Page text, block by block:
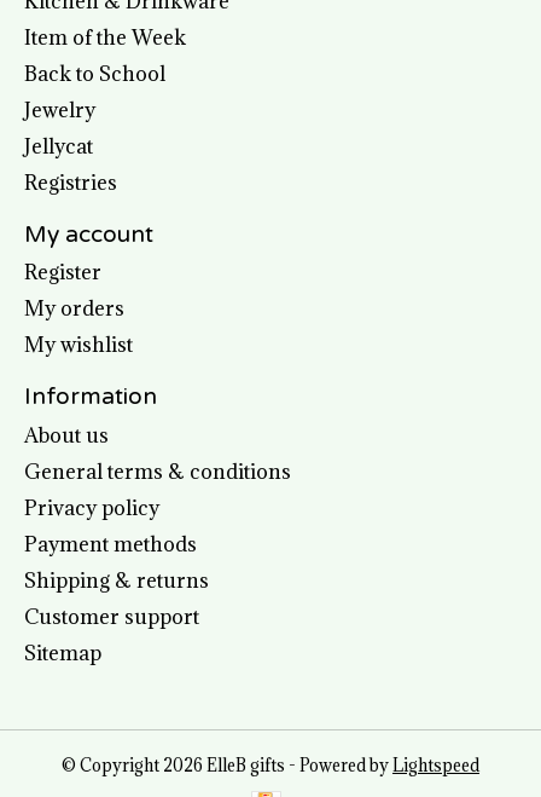
Item of the Week
Back to School
Jewelry
Jellycat
Registries
My account
Register
My orders
My wishlist
Information
About us
General terms & conditions
Privacy policy
Payment methods
Shipping & returns
Customer support
Sitemap
© Copyright 2026 ElleB gifts - Powered byLightspeed